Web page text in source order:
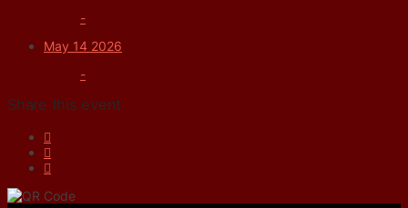
-
May 14 2026
-
Share this event